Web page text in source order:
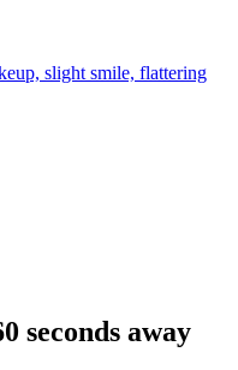
slight smile, flattering
seconds away